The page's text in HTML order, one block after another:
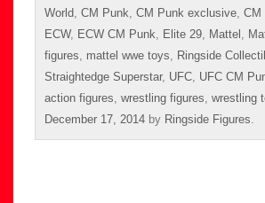
World CM Punk CM Punk exclusive CM
ECW, ECW CM Punk Elite 29 Mattel
figures
mattel wwe toys Ringside
Straightedge Superstar, UFC UFC CM
action figures wrestling figures wrestling
December 17, 2014 by Ringside Figures